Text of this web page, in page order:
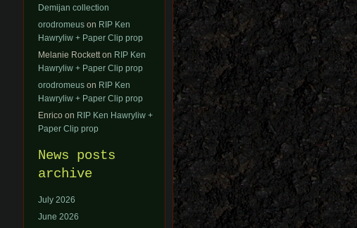
Demijan collection
orodromeus on RIP Ken
Hawryliw + Paper Clip prop
Melanie Rockett on RIP Ken
Hawryliw + Paper Clip prop
orodromeus on RIP Ken
Hawryliw + Paper Clip prop
Enrico on RIP Ken Hawryliw +
Paper Clip prop
News posts
archive
July 2026
June 2026